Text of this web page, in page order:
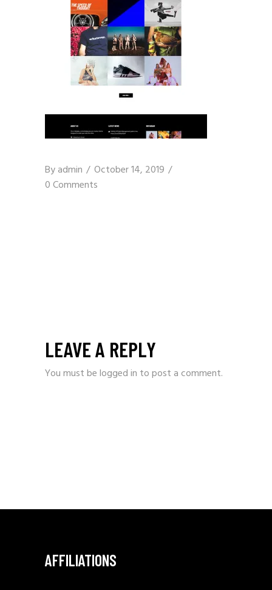
Byadmin
October 14, 2019
0 Comments
LEAVE A REPLY
You must belogged in to post a comment.
AFFILIATIONS